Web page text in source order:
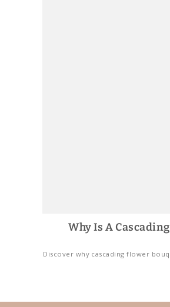
Why Is A
Discover why cascading flower